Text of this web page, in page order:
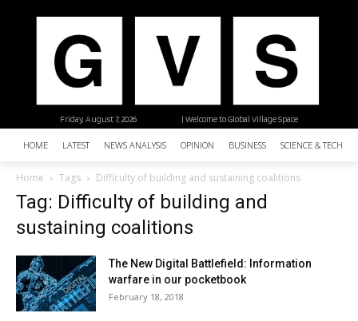
| Welcome to Global Village Space
Friday, August 7, 2026
HOME LATEST NEWS ANALYSIS OPINION BUSINESS SCIENCE &
Home Tags Difficulty of building and sustaining coalitions
Tag: Difficulty of building and
sustaining coalitions
The New Digital Battlefield: Information
warfare in our pocketbook
February 18, 2018